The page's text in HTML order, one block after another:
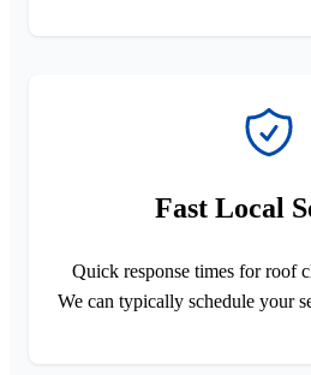
Fast Local
Quick response times for roof
We can typically schedule your